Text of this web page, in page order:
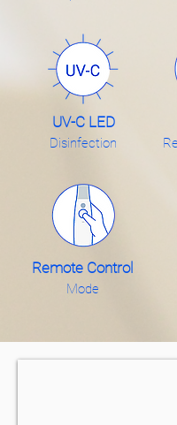
UV-C LED
Disinfection
Remote Control
Mode